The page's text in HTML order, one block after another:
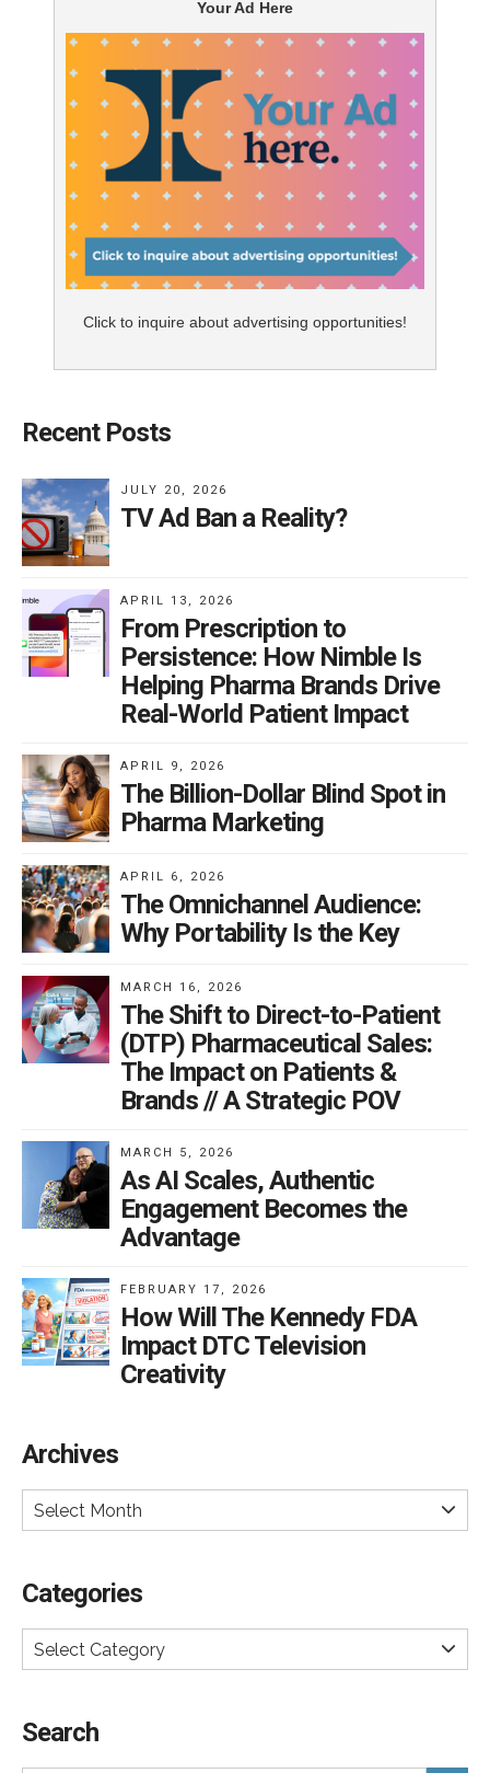
Your Ad Here
Click to inquire about advertising opportunities!
Recent Posts
JULY 20, 2026
TV Ad Ban a Reality?
APRIL 13, 2026
From Prescription to
Persistence: How Nimble Is
Helping Pharma Brands Drive
Real-World Patient Impact
APRIL 9, 2026
The Billion-Dollar Blind Spot in
Pharma Marketing
APRIL 6, 2026
The Omnichannel Audience:
Why Portability Is the Key
MARCH 16, 2026
The Shift to Direct-to-Patient
(DTP) Pharmaceutical Sales:
The Impact on Patients &
Brands // A Strategic POV
MARCH 5, 2026
As AI Scales, Authentic
Engagement Becomes the
Advantage
FEBRUARY 17, 2026
How Will The Kennedy FDA
Impact DTC Television
Creativity
Archives
Select Month
Categories
Select Category
Search